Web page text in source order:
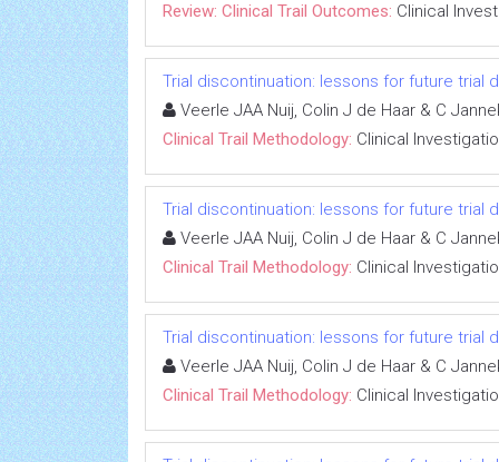
Review: Clinical Trail Outcomes: Clinical
Trial discontinuation: lessons for future trial
Veerle JAA Nuij, Colin J de Haar & C
Clinical Trail Methodology: Clinical
Trial discontinuation: lessons for future trial
Veerle JAA Nuij, Colin J de Haar & C
Clinical Trail Methodology: Clinical
Trial discontinuation: lessons for future trial
Veerle JAA Nuij, Colin J de Haar & C
Clinical Trail Methodology: Clinical